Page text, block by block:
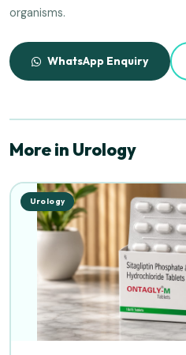
organisms.
WhatsApp Enquiry
More in Urology
Urology